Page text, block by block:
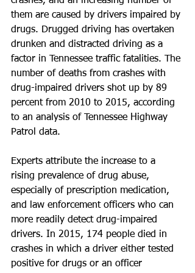
them are caused by drivers impaired by
drugs. Drugged driving has overtaken
drunken and distracted driving as a
factor in Tennessee traffic fatalities. The
number of deaths from crashes with
drug-impaired drivers shot up by 89
percent from 2010 to 2015, according
to an analysis of Tennessee Highway
Patrol data.
Experts attribute the increase to a
rising prevalence of drug abuse,
especially of prescription medication,
and law enforcement officers who can
more readily detect drug-impaired
drivers. In 2015, 174 people died in
crashes in which a driver either tested
positive for drugs or an officer